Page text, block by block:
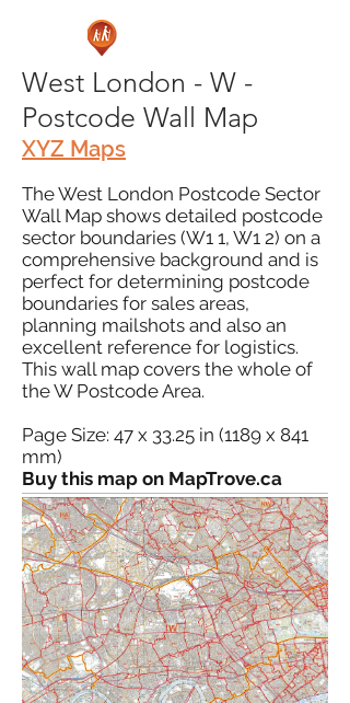
West London - W -
Postcode Wall Map
XYZ Maps
The West London Postcode Sector
Wall Map shows detailed postcode
sector boundaries (W1 1, W1 2) on a
comprehensive background and is
perfect for determining postcode
boundaries for sales areas,
planning mailshots and also an
excellent reference for logistics.
This wall map covers the whole of
the W Postcode Area.
Page Size: 47 x 33.25 in (1189 x 841
mm)
Buy this map on MapTrove.ca